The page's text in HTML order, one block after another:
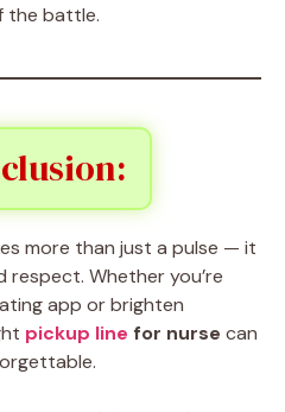
the battle.
more than just a pulse — it
respect. Whether you’re
app or brighten
pickup line for nurse can